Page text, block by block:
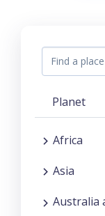
Planet
Africa
Asia
Australia